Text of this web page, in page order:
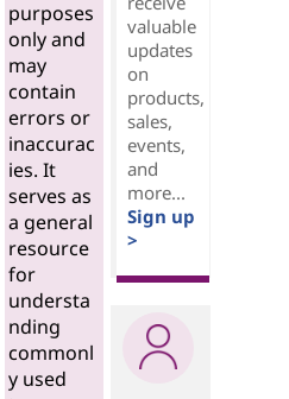
purposes
only and
may
contain
errors or
inaccurac
ies. It
serves as
a general
resource
for
understa
nding
commonl
y used
valuable
updates
on
products,
sales,
events,
and
more...
Sign up
>